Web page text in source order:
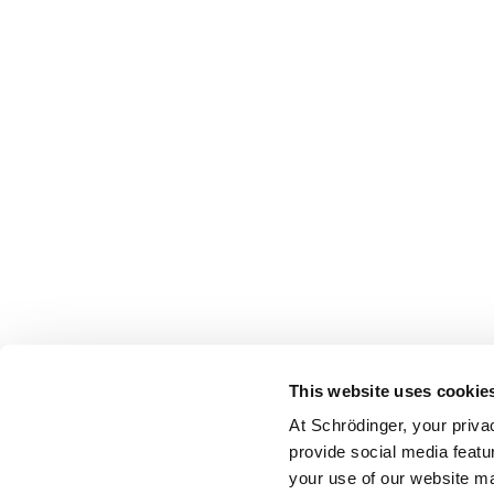
This website uses
At Schrödinger, your
provide social media
your use of our website